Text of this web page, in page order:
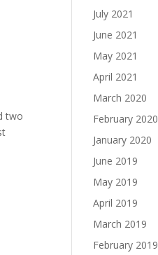
two
July 2021
June 2021
May 2021
April 2021
March 2020
February 2020
January 2020
June 2019
May 2019
April 2019
March 2019
February 2019